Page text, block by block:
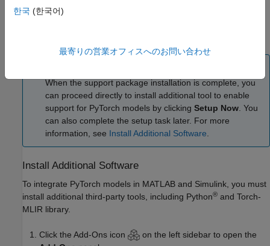
ClickNext
When the support package installation is complete, you
can proceed directly to install additional tool to enable
support for PyTorch models by clicking Setup Now . You
can also complete the setup task later. For more
information, see Install Additional Software
Install Additional Software
To integrate PyTorch models in MATLAB and Simulink, you must
install additional third-party tools, including Python® and Torch-
MLIR library.
Click the Add-Ons icon
on the left sidebar to open the
한국 (한국어)
最寄りの営業オフィスへのお問い合わせ